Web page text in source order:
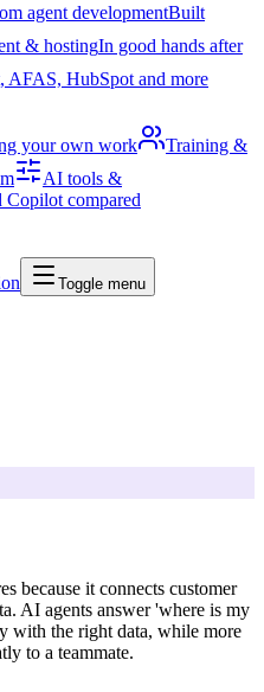
agent developmentBuilt
& hostingIn good hands after
AFAS, HubSpot and more
your own work
Training &
AI tools &
Copilot compared
Toggle menu
because it connects customer
AI agents answer 'where is my
with the right data, while more
to a teammate.